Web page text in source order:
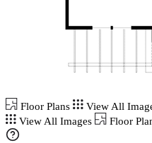
Floor Plans
View All
View All Images
Floor